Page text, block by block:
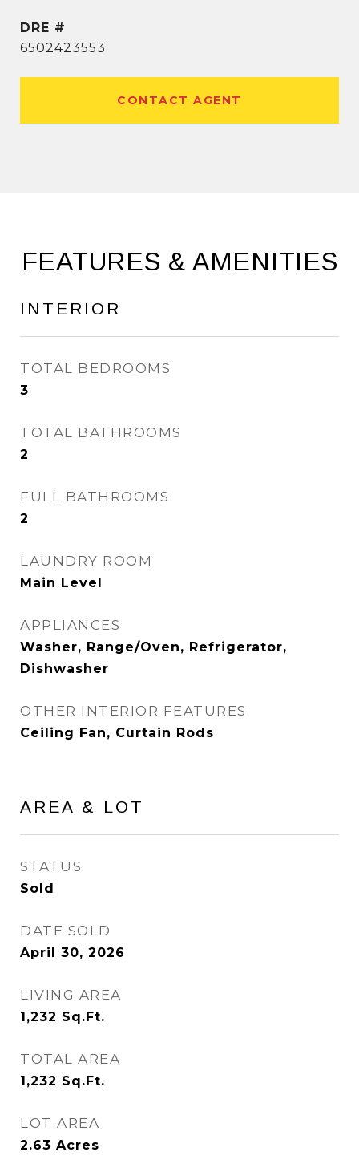
DRE #
6502423553
CONTACT AGENT
FEATURES & AMENITIES
INTERIOR
TOTAL BEDROOMS
3
TOTAL BATHROOMS
2
FULL BATHROOMS
2
LAUNDRY ROOM
Main Level
APPLIANCES
Washer, Range/Oven, Refrigerator,
Dishwasher
OTHER INTERIOR FEATURES
Ceiling Fan, Curtain Rods
AREA & LOT
STATUS
Sold
DATE SOLD
April 30, 2026
LIVING AREA
1,232 Sq.Ft.
TOTAL AREA
1,232 Sq.Ft.
LOT AREA
2.63 Acres